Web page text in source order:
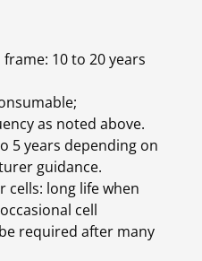
10 to 20 years
as noted above.
5 years depending on
guidance.
cells: long life when
cell
required after many